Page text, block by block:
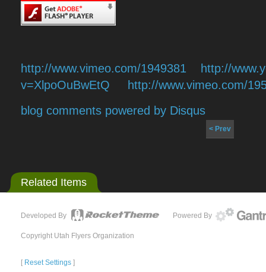
http://www.vimeo.com/1949381
http://
v=XlpoOuBwEtQ
http://www.vimeo.com/
blog comments powered by Disqus
< Prev
Related Items
Developed By Powered By
Copyright Utah Flyers Organization
[ Reset Settings ]